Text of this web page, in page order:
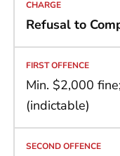
Refusal to
Min. $2,000
(indictable)